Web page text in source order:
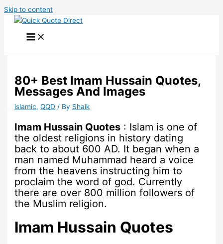
Skip to content
80+ Best Imam Hussain Quotes,
Messages And Images
islamic,QQD / By Shaik
Imam Hussain Quotes : Islam is one of
the oldest religions in history dating
back to about 600 AD. It began when a
man named Muhammad heard a voice
from the heavens instructing him to
proclaim the word of god. Currently
there are over 800 million followers of
the Muslim religion.
Imam Hussain Quotes